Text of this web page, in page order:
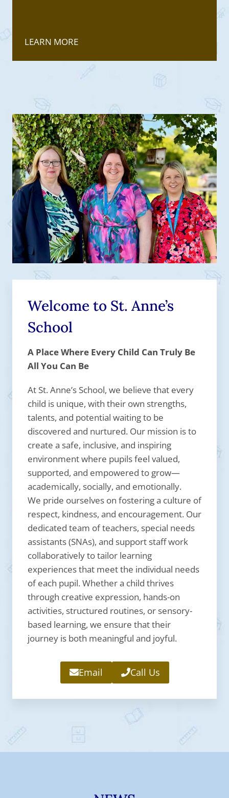
LEARN MORE
Welcome to St. Anne’s
School
A Place Where Every Child Can Truly Be
All You Can Be
At St. Anne’s School, we believe that every
child is unique, with their own strengths,
talents, and potential waiting to be
discovered and nurtured. Our mission is to
create a safe, inclusive, and inspiring
environment where pupils feel valued,
supported, and empowered to grow—
academically, socially, and emotionally.
We pride ourselves on fostering a culture of
respect, kindness, and encouragement. Our
dedicated team of teachers, special needs
assistants (SNAs), and support staff work
collaboratively to tailor learning
experiences that meet the individual needs
of each pupil. Whether a child thrives
through creative expression, hands-on
activities, structured routines, or sensory-
based learning, we ensure that their
journey is both meaningful and joyful.
Email Call Us